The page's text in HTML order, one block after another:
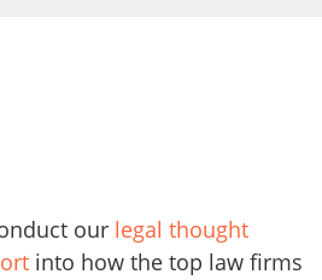
our legal thought
into how the top law firms